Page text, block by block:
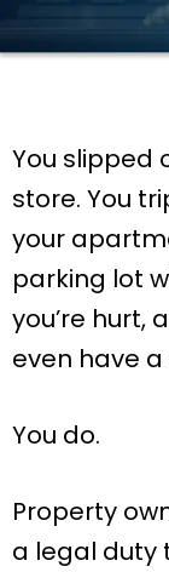
You slipped
store. You
your
parking lot
you’re hurt,
even have a
You do.
Property
a legal duty